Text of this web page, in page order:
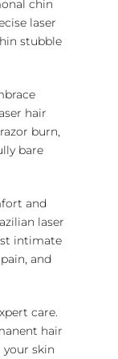
chin
laser
stubble
hair
burn,
bare
and
laser
intimate
and
care.
hair
skin